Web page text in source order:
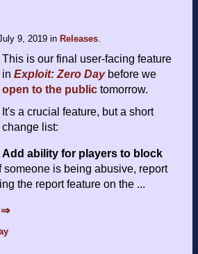
9, 2019 in Releases.
This is our final user-facing feature
in Exploit: Zero Daybefore we
open to the public tomorrow.
It's a crucial feature, but a short
change list:
Add ability for players to block
someone is being abusive, report
the report feature on the ...
⇒